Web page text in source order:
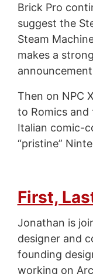
Brick Pro
suggest the
Steam
makes a
Then on NPC
to Romics
Italian comic-
“pristine”
First,
Jonathan is
designer and
founding
working on